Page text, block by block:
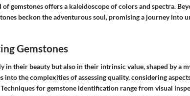
gemstones offers a kaleidoscope of colors and spectra.
beckon the adventurous soul, promising a journey into
Gemstones
in their beauty but also in their intrinsic value, shaped by a
into the complexities of assessing quality, considering
for gemstone identification range from visual